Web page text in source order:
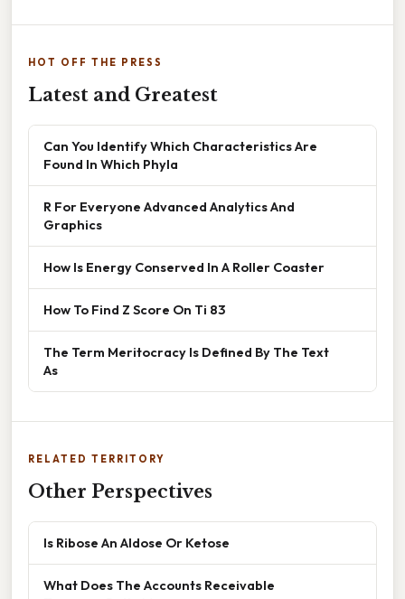
HOT OFF THE PRESS
Latest and Greatest
Can You Identify Which Characteristics Are
Found In Which Phyla
R For Everyone Advanced Analytics And
Graphics
How Is Energy Conserved In A Roller Coaster
How To Find Z Score On Ti 83
The Term Meritocracy Is Defined By The Text
As
RELATED TERRITORY
Other Perspectives
Is Ribose An Aldose Or Ketose
What Does The Accounts Receivable